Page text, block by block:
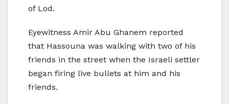
of Lod.
Eyewitness Amir Abu Ghanem reported
that Hassouna was walking with two of his
friends in the street when the Israeli settler
began firing live bullets at him and his
friends.